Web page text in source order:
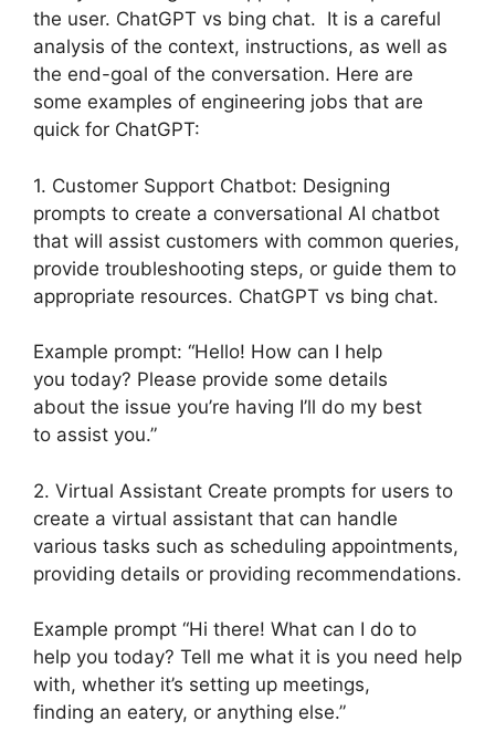
the user. ChatGPT vs bing chat. It is a careful
analysis of the context, instructions, as well as
the end-goal of the conversation. Here are
some examples of engineering jobs that are
quick for ChatGPT:
1. Customer Support Chatbot: Designing
prompts to create a conversational AI chatbot
that will assist customers with common queries,
provide troubleshooting steps, or guide them to
appropriate resources. ChatGPT vs bing chat.
Example prompt: “Hello! How can I help
you today? Please provide some details
about the issue you’re having I’ll do my best
to assist you.”
2. Virtual Assistant Create prompts for users to
create a virtual assistant that can handle
various tasks such as scheduling appointments,
providing details or providing recommendations.
Example prompt “Hi there! What can I do to
help you today? Tell me what it is you need help
with, whether it’s setting up meetings,
finding an eatery, or anything else.”